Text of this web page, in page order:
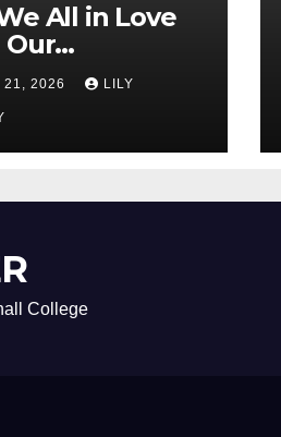
All in Love
21, 2026 LILY
College